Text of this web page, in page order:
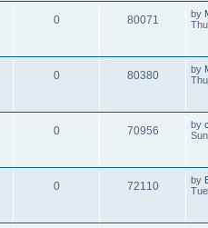
0 80071 by
0 80380 by
0 70956 by
0 72110 by